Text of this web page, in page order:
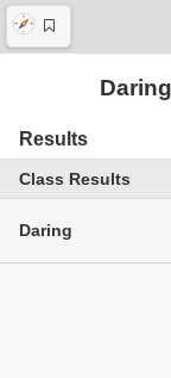
Results
Class Results
Daring